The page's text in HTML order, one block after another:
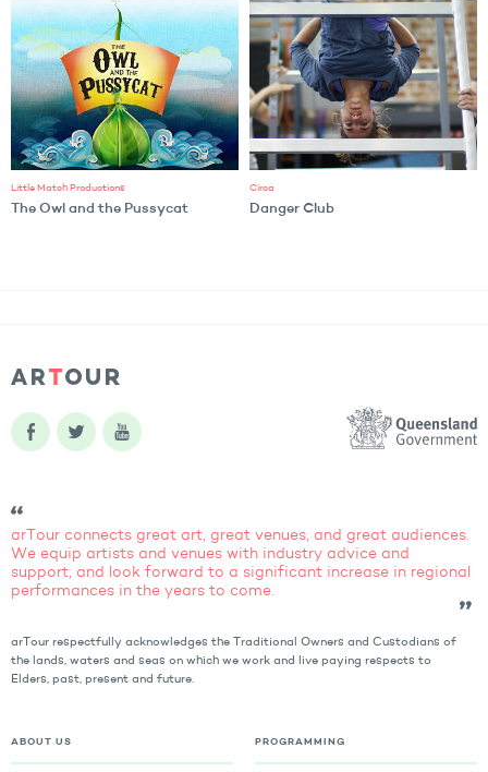
Little Match Productions
The Owl and the Pussycat
Circa
Danger Club
arTour connects great art, great venues, and great audiences.
We equip artists and venues with industry advice and
support, and look forward to a significant increase in regional
performances in the years to come.
arTour respectfully acknowledges the Traditional Owners and Custodians of
the lands, waters and seas on which we work and live paying respects to
Elders, past, present and future.
ABOUT US PROGRAMMING